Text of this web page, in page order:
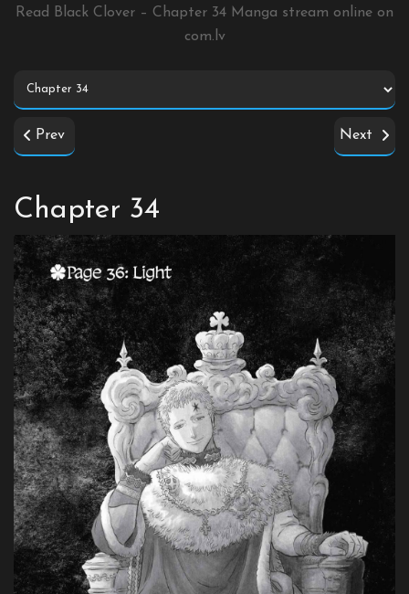
Read Black Clover – Chapter 34 Manga stream online on
com.lv
Prev Next
Chapter 34